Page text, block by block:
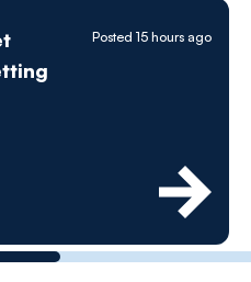
Posted 15 hours ago
by